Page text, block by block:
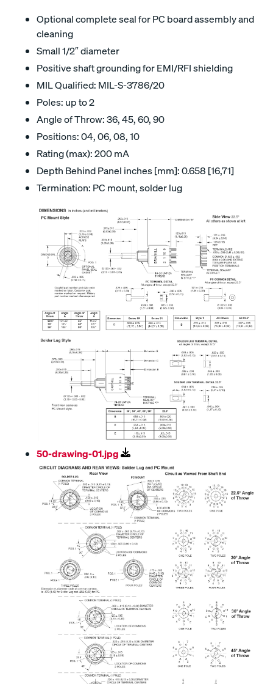
Optional complete seal for PC board assembly and
cleaning
Small 1/2″ diameter
Positive shaft grounding for EMI/RFI shielding
MIL Qualified: MIL-S-3786/20
Poles: up to 2
Angle of Throw: 36, 45, 60, 90
Positions: 04, 06, 08, 10
Rating (max): 200 mA
Depth Behind Panel inches [mm]: 0.658 [16,71]
Termination: PC mount, solder lug
50-drawing-01.jpg